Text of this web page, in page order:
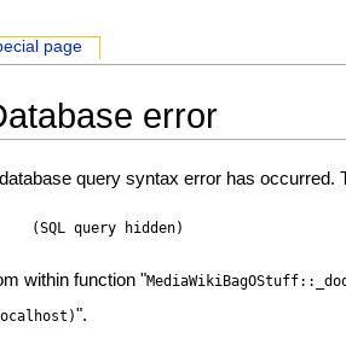
error
query syntax error has occurred.
(SQL query hidden)
within function "
".
page